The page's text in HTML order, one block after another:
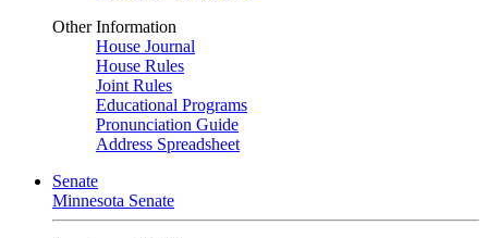
Other Information
House Journal
House Rules
Joint Rules
Educational Programs
Pronunciation Guide
Address Spreadsheet
Senate
Minnesota Senate